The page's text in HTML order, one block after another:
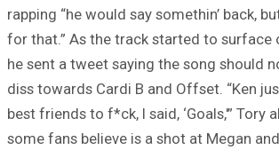
rapping “he would say somethin’ back,
for that.” As the track started to surface
he sent a tweet saying the song should
diss towards Cardi B and Offset. “Ken
best friends to f*ck, I said, ‘Goals,'” Tory
some fans believe is a shot at Megan